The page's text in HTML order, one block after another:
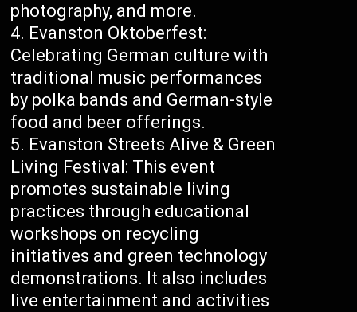
photography, and more.
Evanston Oktoberfest:
Celebrating German culture with
traditional music performances
by polka bands and German-style
food and beer offerings.
Evanston Streets Alive & Green
Living Festival: This event
promotes sustainable living
practices through educational
workshops on recycling
initiatives and green technology
demonstrations. It also includes
live entertainment and activities